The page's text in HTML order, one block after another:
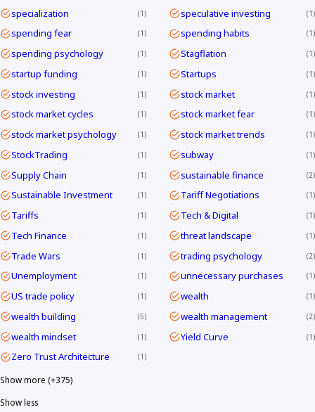
specialization 1 speculative investing 1
spending fear 1 spending habits 1
spending psychology 1 Stagflation 1
startup funding 1 Startups 1
stock investing 1 stock market 1
stock market cycles 1 stock market fear 1
stock market psychology 1 stock market trends 1
StockTrading 1 subway 1
Supply Chain 1 sustainable finance 2
Sustainable Investment 1 Tariff Negotiations 1
Tariffs 1 Tech & Digital 1
Tech Finance 1 threat landscape 1
Trade Wars 1 trading psychology 2
Unemployment 1 unnecessary purchases 1
US trade policy 1 wealth 1
wealth building 5 wealth management 2
wealth mindset 1 Yield Curve 1
Zero Trust Architecture 1
Show more (+375)
Show less